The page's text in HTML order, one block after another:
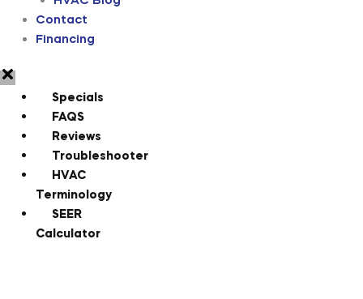
Contact
Financing
Specials
FAQS
Reviews
Troubleshooter
HVAC
Terminology
SEER
Calculator